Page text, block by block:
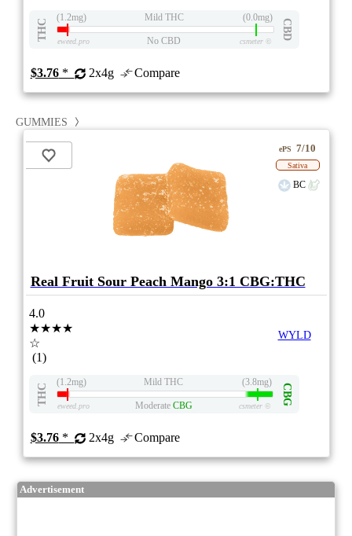
THC
(1.2mg) Mild THC (0.0mg)
CBD
eweed.pro No CBD csmeter©
$3.76* 2x4g Compare
GUMMIES
ePS 7/10
Sativa
BC
Real Fruit Sour Peach Mango 3:1 CBG:THC
4.0
★★★★
☆
(1)
WYLD
THC
(1.2mg) Mild THC (3.8mg)
CBG
eweed.pro Moderate CBG csmeter©
$3.76* 2x4g Compare
Advertisement